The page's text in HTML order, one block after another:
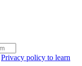
Privacy policy to learn